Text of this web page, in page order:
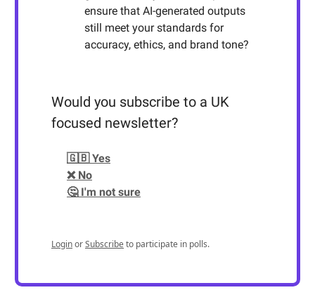
ensure that AI-generated outputs
still meet your standards for
accuracy, ethics, and brand tone?
Would you subscribe to a UK
focused newsletter?
🇬🇧 Yes
❌ No
🤔 I'm not sure
LoginorSubscribeto participate in polls.